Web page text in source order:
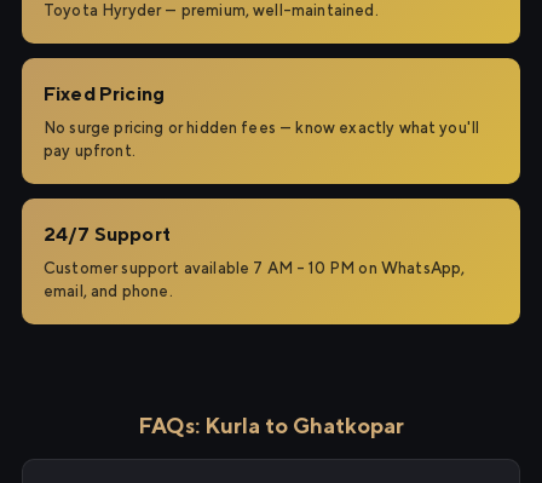
Toyota Hyryder — premium, well-maintained.
Fixed Pricing
No surge pricing or hidden fees — know exactly what you'll
pay upfront.
24/7 Support
Customer support available 7 AM – 10 PM on WhatsApp,
email, and phone.
FAQs: Kurla to Ghatkopar